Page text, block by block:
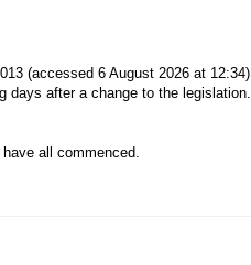
(accessed 6 August 2026 at 12:34)
days after a change to the legislation.
all commenced.